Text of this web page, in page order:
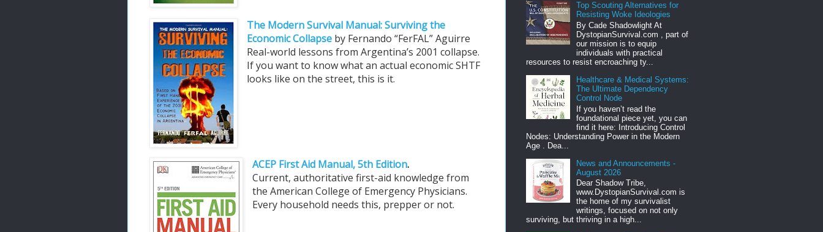
The Modern Survival Manual: Surviving the
Economic Collapse by Fernando “FerFAL” Aguirre
Real-world lessons from Argentina’s 2001 collapse.
If you want to know what an actual economic SHTF
looks like on the street, this is it.
ACEP First Aid Manual, 5th Edition.
Current, authoritative first-aid knowledge from
the American College of Emergency Physicians.
Every household needs this, prepper or not.
Top Scouting Alternatives for
Resisting Woke Ideologies
By Cade Shadowlight At
DystopianSurvival.com , part of
our mission is to equip
individuals with practical
resources to resist encroaching ty...
Healthcare & Medical Systems:
The Ultimate Dependency
Control Node
If you haven’t read the
foundational piece yet, you can
find it here: Introducing Control
Nodes: Understanding Power in the Modern
Age . Dea...
News and Announcements -
August 2026
Dear Shadow Tribe,
www.DystopianSurvival.com is
the home of my survivalist
writings, focused on not only
surviving, but thriving in a high...